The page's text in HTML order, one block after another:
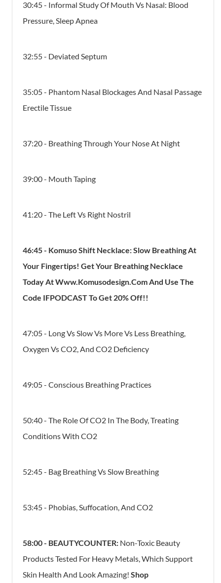
30:45 - Informal Study Of Mouth Vs Nasal: Blood
Pressure, Sleep Apnea
32:55 - Deviated Septum
35:05 - Phantom Nasal Blockages And Nasal Passage
Erectile Tissue
37:20 - Breathing Through Your Nose At Night
39:00 - Mouth Taping
41:20 - The Left Vs Right Nostril
46:45- Komuso Shift Necklace: Slow Breathing At
Your Fingertips! Get Your Breathing Necklace
Today At Www.Komusodesign.Com And Use The
Code IFPODCAST To Get 20% Off!!
47:05 - Long Vs Slow Vs More Vs Less Breathing,
Oxygen Vs CO2, And CO2 Deficiency
49:05 - Conscious Breathing Practices
50:40 - The Role Of CO2 In The Body, Treating
Conditions With CO2
52:45 - Bag Breathing Vs Slow Breathing
53:45 - Phobias, Suffocation, And CO2
58:00 - BEAUTYCOUNTER: Non-Toxic Beauty
Products Tested For Heavy Metals, Which Support
Skin Health And Look Amazing! Shop